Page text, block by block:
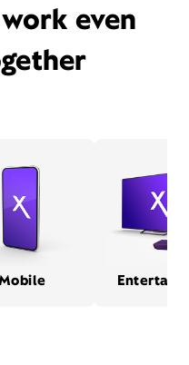
even
Mobile